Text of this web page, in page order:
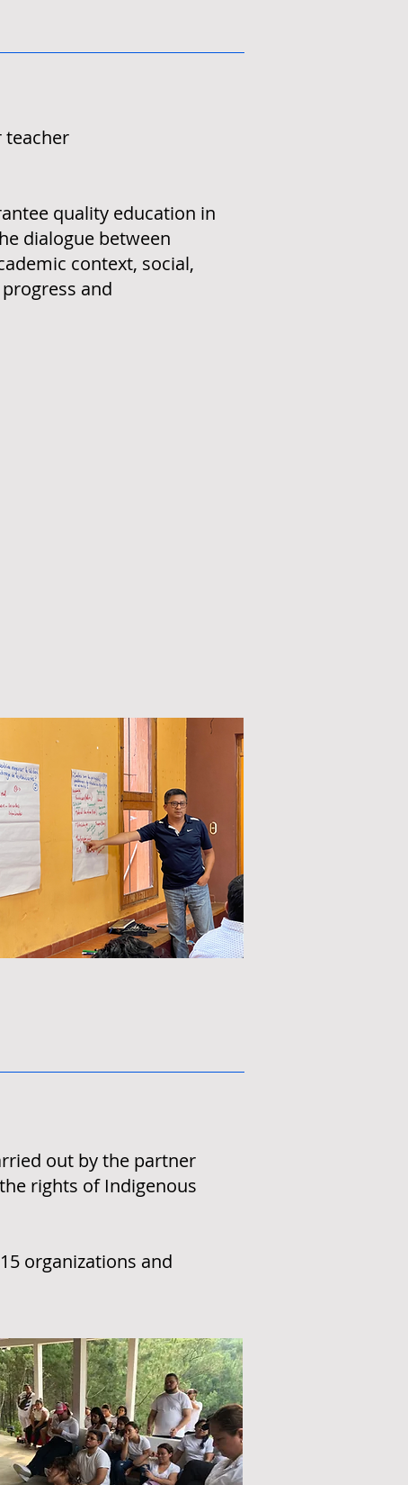
teacher
quality education in
dialogue between
context, social,
and
out by the partner
rights of Indigenous
organizations and